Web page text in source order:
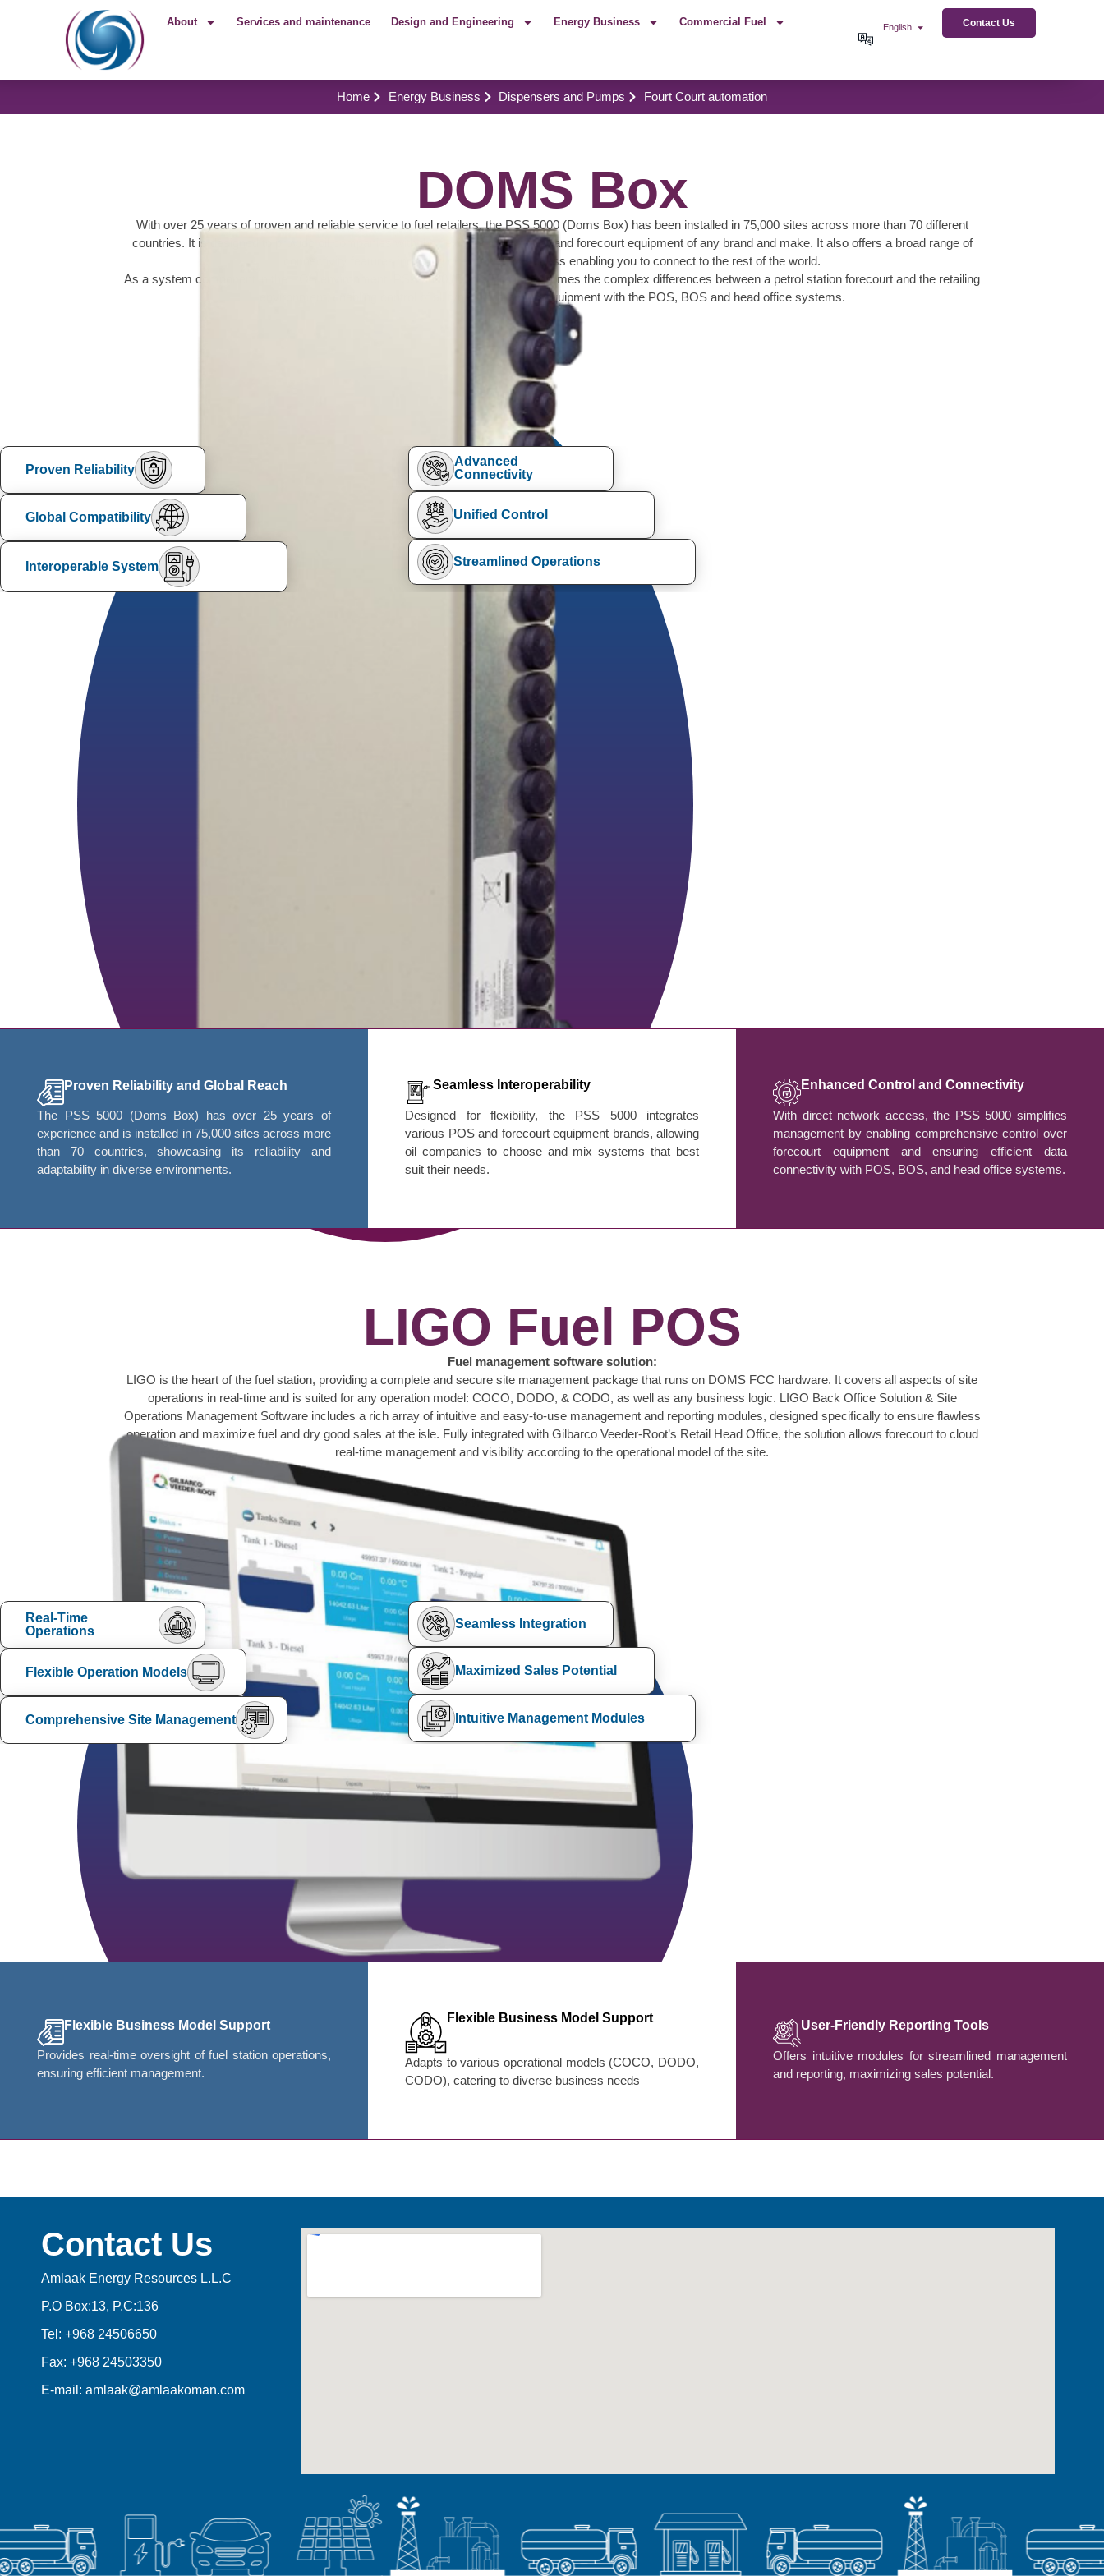
About Services and maintenance Design and Engineering Energy Business Commercial Fuel English Contact Us
Home Energy Business Dispensers and Pumps Fourt Court automation
DOMS Box
With over 25 years of proven and reliable service to fuel retailers, the PSS 5000 (Doms Box) has been installed in 75,000 sites across more than 70 different
countries. It is designed to provide oil companies with the flexibility to mix POS and forecourt equipment of any brand and make. It also offers a broad range of
connectivity features including direct network access enabling you to connect to the rest of the world.
As a system component in the POS environment, PSS 5000 (Doms Box) overcomes the complex differences between a petrol station forecourt and the retailing
environment, enabling control of all types of forecourt equipment with the POS, BOS and head office systems.
Proven Reliability
Global Compatibility
Interoperable System
Advanced
Connectivity
Unified Control
Streamlined Operations
Proven Reliability and Global Reach
The PSS 5000 (Doms Box) has over 25 years of
experience and is installed in 75,000 sites across more
than 70 countries, showcasing its reliability and
adaptability in diverse environments.
Seamless Interoperability
Designed for flexibility, the PSS 5000 integrates
various POS and forecourt equipment brands, allowing
oil companies to choose and mix systems that best
suit their needs.
Enhanced Control and Connectivity
With direct network access, the PSS 5000 simplifies
management by enabling comprehensive control over
forecourt equipment and ensuring efficient data
connectivity with POS, BOS, and head office systems.
LIGO Fuel POS
Fuel management software solution:
LIGO is the heart of the fuel station, providing a complete and secure site management package that runs on DOMS FCC hardware. It covers all aspects of site
operations in real-time and is suited for any operation model: COCO, DODO, & CODO, as well as any business logic. LIGO Back Office Solution & Site
Operations Management Software includes a rich array of intuitive and easy-to-use management and reporting modules, designed specifically to ensure flawless
operation and maximize fuel and dry good sales at the isle. Fully integrated with Gilbarco Veeder-Root’s Retail Head Office, the solution allows forecourt to cloud
real-time management and visibility according to the operational model of the site.
Real-Time
Operations
Flexible Operation Models
Comprehensive Site Management
Seamless Integration
Maximized Sales Potential
Intuitive Management Modules
Flexible Business Model Support
Provides real-time oversight of fuel station operations,
ensuring efficient management.
Flexible Business Model Support
Adapts to various operational models (COCO, DODO,
CODO), catering to diverse business needs
User-Friendly Reporting Tools
Offers intuitive modules for streamlined management
and reporting, maximizing sales potential.
Contact Us
Amlaak Energy Resources L.L.C
P.O Box:13, P.C:136
Tel: +968 24506650
Fax: +968 24503350
E-mail: amlaak@amlaakoman.com